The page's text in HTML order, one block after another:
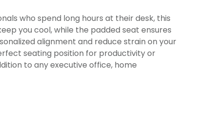
who spend long hours at their desk, this
you cool, while the padded seat ensures
alignment and reduce strain on your
seating position for productivity or
to any executive office, home